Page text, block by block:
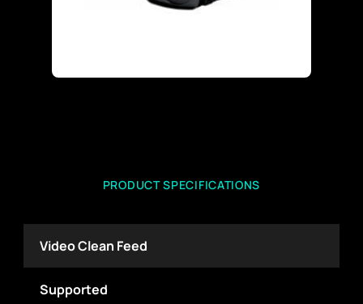
PRODUCT SPECIFICATIONS
Video Clean Feed
Supported